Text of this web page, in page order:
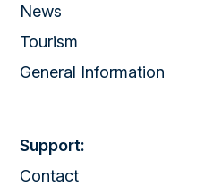
News
Tourism
General Information
Support:
Contact